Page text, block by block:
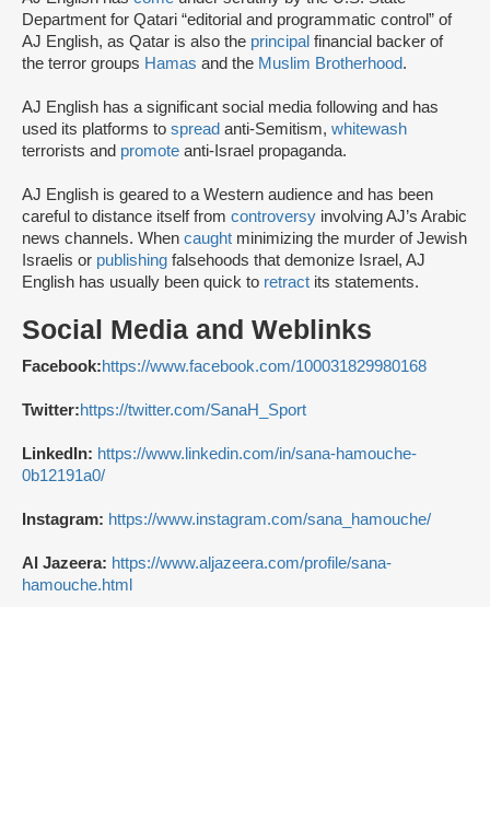
Department for Qatari “editorial and programmatic control” of
AJ English, as Qatar is also the principal financial backer of
the terror groups Hamas and the Muslim Brotherhood.
AJ English has a significant social media following and has
used its platforms to spread anti-Semitism, whitewash
terrorists and promote anti-Israel propaganda.
AJ English is geared to a Western audience and has been
careful to distance itself from controversy involving AJ’s Arabic
news channels. When caught minimizing the murder of Jewish
Israelis or publishing falsehoods that demonize Israel, AJ
English has usually been quick to retract its statements.
Social Media and Weblinks
Facebook:https://www.facebook.com/100031829980168
Twitter:https://twitter.com/SanaH_Sport
LinkedIn: https://www.linkedin.com/in/sana-hamouche-
0b12191a0/
Instagram: https://www.instagram.com/sana_hamouche/
Al Jazeera: https://www.aljazeera.com/profile/sana-
hamouche.html